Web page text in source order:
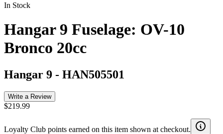
In Stock
Hangar 9 Fuselage: OV-10
Bronco 20cc
Hangar 9 - HAN505501
Write a Review
$219.99
Loyalty Club points earned on this item shown at checkout.